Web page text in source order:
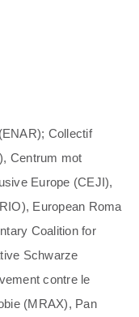
Collectif
Centrum mot
Europe (CEJI),
European Roma
Coalition for
Schwarze
contre le
(MRAX), Pan